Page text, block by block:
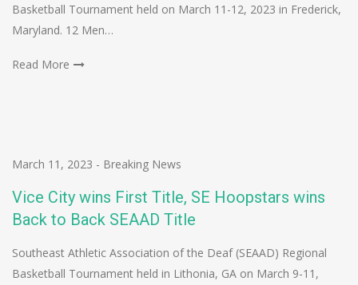
Basketball Tournament held on March 11-12, 2023 in Frederick,
Maryland. 12 Men…
Read More
March 11, 2023 - Breaking News
Vice City wins First Title, SE Hoopstars wins
Back to Back SEAAD Title
Southeast Athletic Association of the Deaf (SEAAD) Regional
Basketball Tournament held in Lithonia, GA on March 9-11,